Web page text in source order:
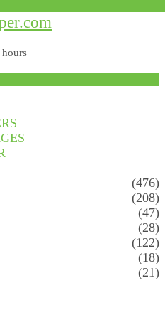
(476)
(208)
(47)
(28)
(122)
(18)
(21)